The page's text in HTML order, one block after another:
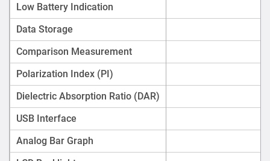
Low Battery Indication
Data Storage
Comparison Measurement
Polarization Index (PI)
Dielectric Absorption Ratio (DAR)
USB Interface
Analog Bar Graph